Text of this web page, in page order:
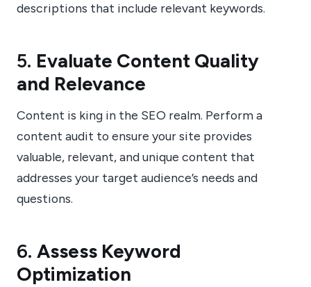
descriptions that include relevant keywords.
5. Evaluate Content Quality
and Relevance
Content is king in the SEO realm. Perform a
content audit to ensure your site provides
valuable, relevant, and unique content that
addresses your target audience’s needs and
questions.
6. Assess Keyword
Optimization